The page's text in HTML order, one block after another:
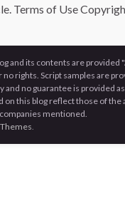
Terms of Use
and its contents are provided
rights. Script samples are
and no guarantee is provided
on this blog reflect those of the
mentioned.
.